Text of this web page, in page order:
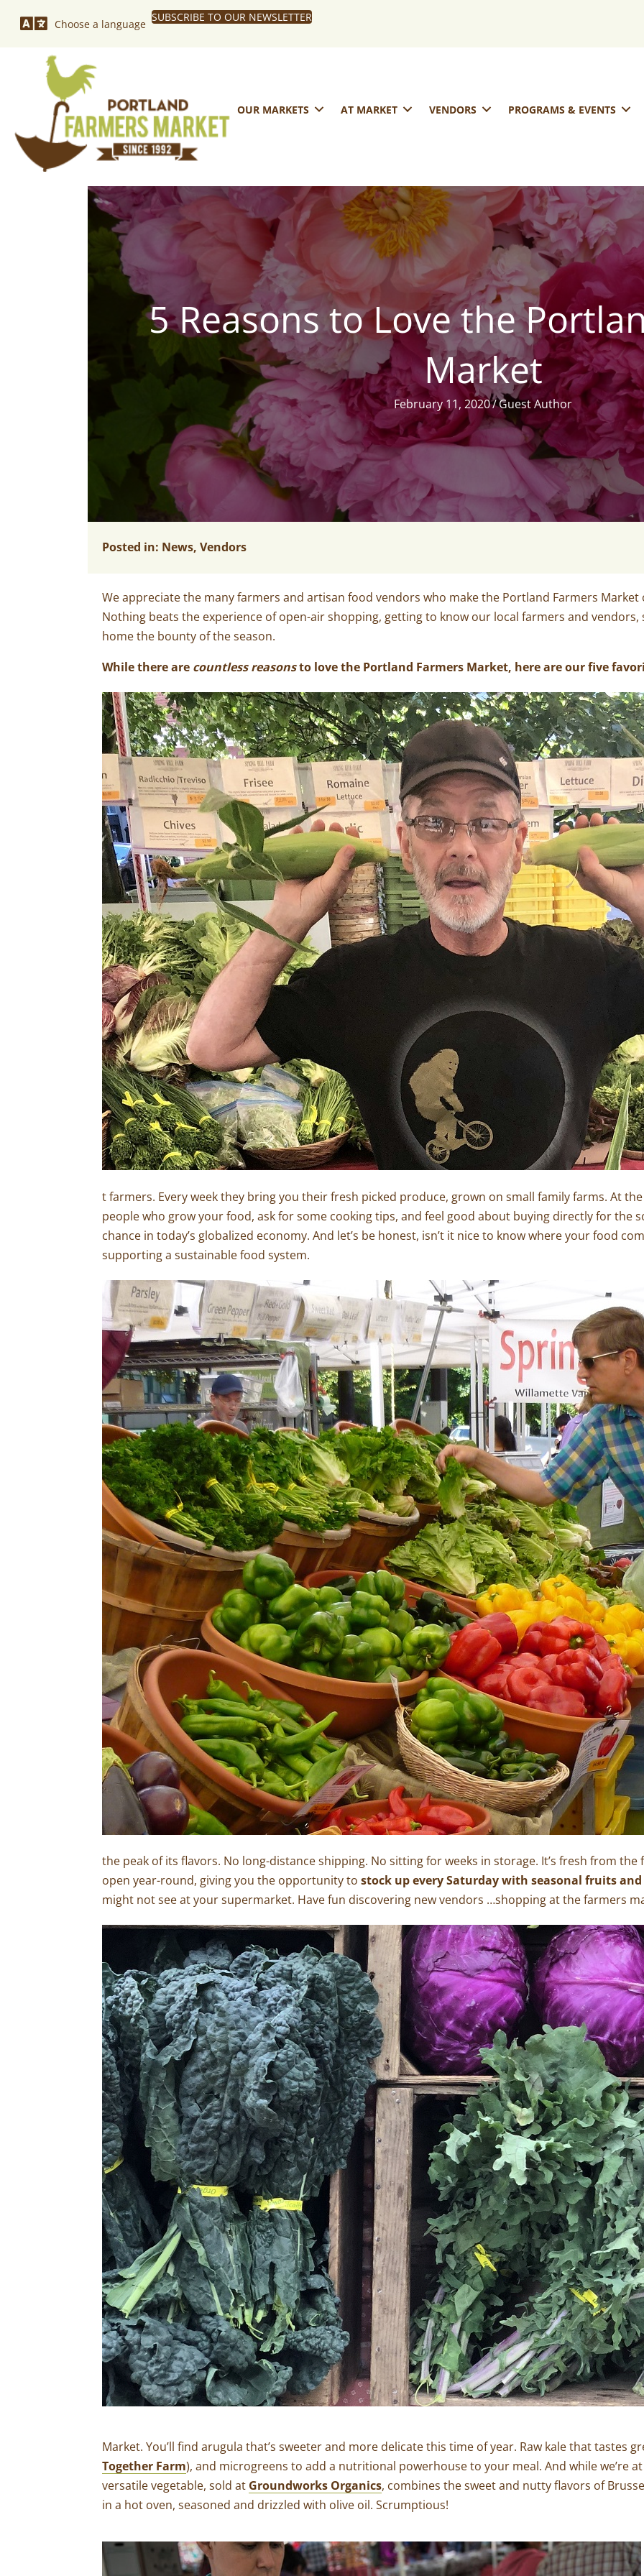
Choose a language SUBSCRIBE TO OUR NEWSLETTER
OUR MARKETS AT MARKET VENDORS PROGRAMS & EVENTS
5 Reasons to Love the
Market
February 11, 2020/Guest Author
Posted in: News, Vendors
We appreciate the many farmers and artisan food vendors who make the Portland Farmers
Nothing beats the experience of open-air shopping, getting to know our local farmers and
home the bounty of the season.
While there are countless reasonsto love the Portland Farmers Market, here are our five
t farmers. Every week they bring you their fresh picked produce, grown on small family farms. At
people who grow your food, ask for some cooking tips, and feel good about buying directly for the
chance in today’s globalized economy. And let’s be honest, isn’t it nice to know where your food
supporting a sustainable food system.
the peak of its flavors. No long-distance shipping. No sitting for weeks in storage. It’s fresh from
open year-round, giving you the opportunity to stock up every Saturday with seasonal fruits and
might not see at your supermarket. Have fun discovering new vendors …shopping at the farmers
Market. You’ll find arugula that’s sweeter and more delicate this time of year. Raw kale that tastes
Together Farm), and microgreens to add a nutritional powerhouse to your meal. And while we’re
versatile vegetable, sold at Groundworks Organics, combines the sweet and nutty flavors of
in a hot oven, seasoned and drizzled with olive oil. Scrumptious!